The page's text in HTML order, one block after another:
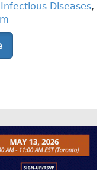
Infectious Diseases,